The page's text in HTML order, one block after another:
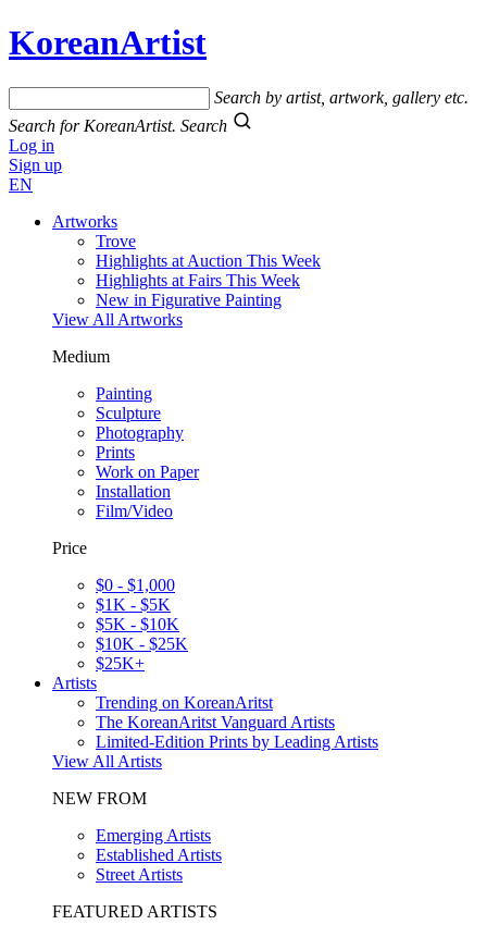
KoreanArtist
Search by artist, artwork, gallery etc.
Search for KoreanArtist. Search
Log in
Sign up
EN
Artworks
Trove
Highlights at Auction This Week
Highlights at Fairs This Week
New in Figurative Painting
View All Artworks
Medium
Painting
Sculpture
Photography
Prints
Work on Paper
Installation
Film/Video
Price
$0 - $1,000
$1K - $5K
$5K - $10K
$10K - $25K
$25K+
Artists
Trending on KoreanAritst
The KoreanAritst Vanguard Artists
Limited-Edition Prints by Leading Artists
View All Artists
NEW FROM
Emerging Artists
Established Artists
Street Artists
FEATURED ARTISTS